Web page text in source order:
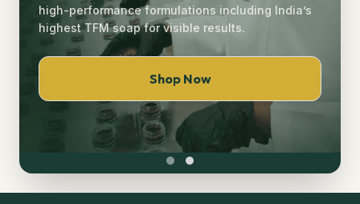
high-performance formulations including India’s
highest TFM soap for visible results.
Shop Now